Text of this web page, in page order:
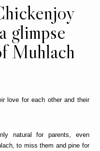
glimpse
Muhlach
love for each other and their
natural for parents, even
to miss them and pine for